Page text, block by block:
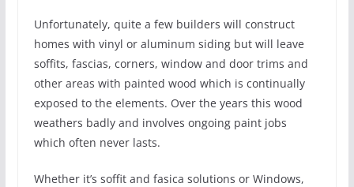
Unfortunately, quite a few builders will construct
homes with vinyl or aluminum siding but will leave
soffits, fascias, corners, window and door trims and
other areas with painted wood which is continually
exposed to the elements. Over the years this wood
weathers badly and involves ongoing paint jobs
which often never lasts.
Whether it’s soffit and fasica solutions or Windows,